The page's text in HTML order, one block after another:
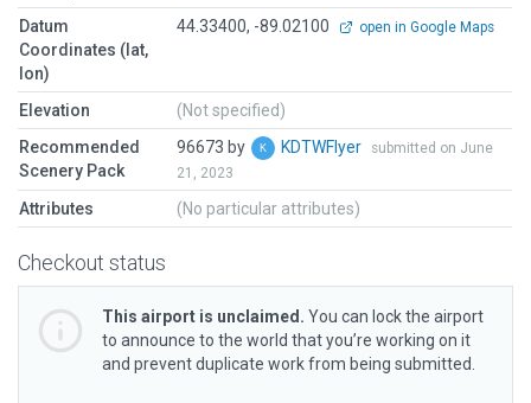
Datum
Coordinates (lat,
lon)
44.33400, -89.02100 open in Google Maps
Elevation
(Not specified)
Recommended
Scenery Pack
96673 by KDTWFlyer
submitted on June
21, 2023
Attributes (No particular attributes)
Checkout status
This airport is unclaimed. You can lock the airport
to announce to the world that you’re working on it
and prevent duplicate work from being submitted.